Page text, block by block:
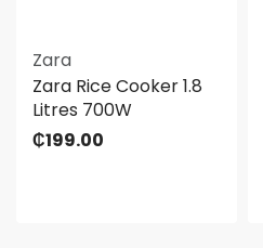
Zara
Zara Rice Cooker 1.8
Litres 700W
₵199.00